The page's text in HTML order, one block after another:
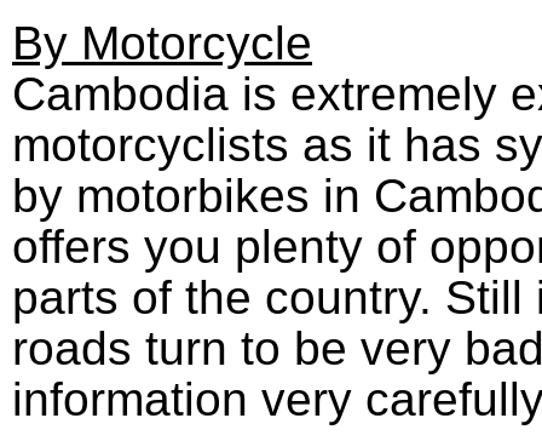
By Motorcycle
Cambodia is extremely
motorcyclists as it has
by motorbikes in
offers you plenty of
parts of the country.
roads turn to be very
information very